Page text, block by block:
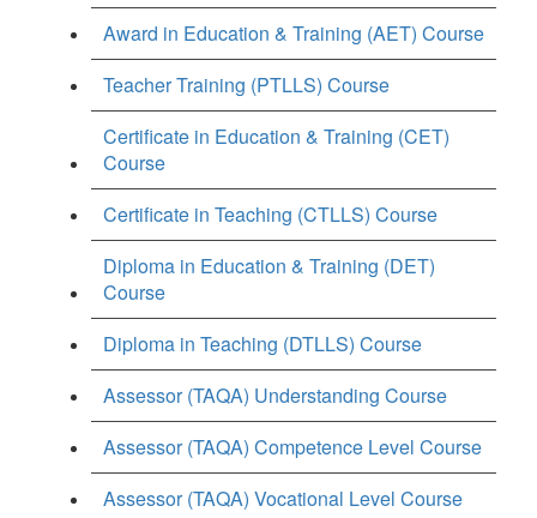
Award in Education & Training (AET) Course
Teacher Training (PTLLS) Course
Certificate in Education & Training (CET)
Course
Certificate in Teaching (CTLLS) Course
Diploma in Education & Training (DET)
Course
Diploma in Teaching (DTLLS) Course
Assessor (TAQA) Understanding Course
Assessor (TAQA) Competence Level Course
Assessor (TAQA) Vocational Level Course